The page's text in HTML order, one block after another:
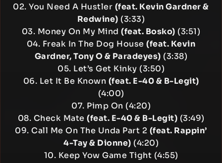
02. You Need A Hustler (feat. Kevin Gardner &
Redwine) (3:33)
03. Money On My Mind(feat. Bosko) (3:51)
04. Freak In The Dog House(feat. Kevin
Gardner, Tony O & Paradeyes) (3:38)
05. Let’s Get Kinky (3:50)
06. Let It Be Known (feat. E-40 & B-Legit)
(4:00)
07. Pimp On (4:20)
08. Check Mate (feat. E-40 & B-Legit) (3:49)
09. Call Me On The Unda Part 2 (feat. Rappin’
4-Tay & Dionne) (4:20)
10. Keep Yow Game Tight (4:55)